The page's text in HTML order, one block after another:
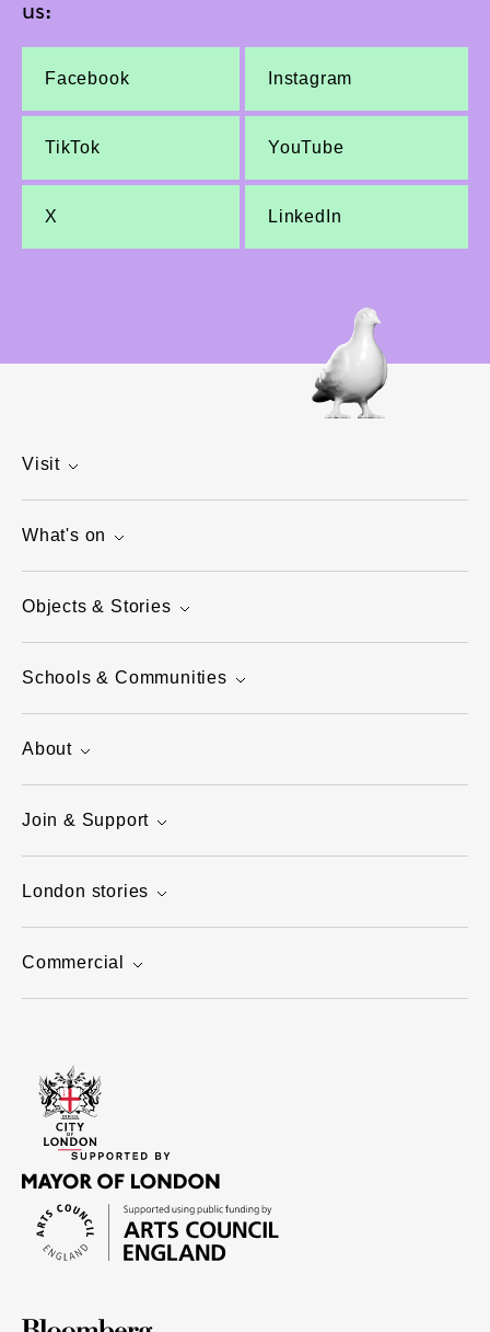
us:
Facebook Instagram
TikTok YouTube
X LinkedIn
Visit
What's on
Objects & Stories
Schools & Communities
About
Join & Support
London stories
Commercial